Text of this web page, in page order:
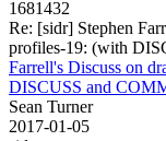
1681432
Re: [sidr] Stephen
profiles-19: (with
Farrell's Discuss on
DISCUSS and
Sean Turner
2017-01-05